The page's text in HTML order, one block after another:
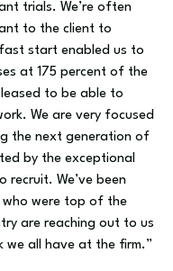
trials. We’re often
to the client to
start enabled us to
at 175 percent of the
to be able to
We are very focused
the next generation of
by the exceptional
recruit. We’ve been
were top of the
are reaching out to us
we all have at the firm.”